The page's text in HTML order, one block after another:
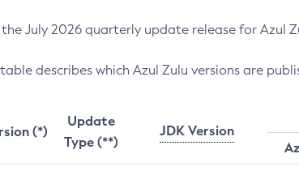
July 2026 quarterly update release for Azul
describes which Azul Zulu versions are
(*)
Update
Type (**)
JDK Version